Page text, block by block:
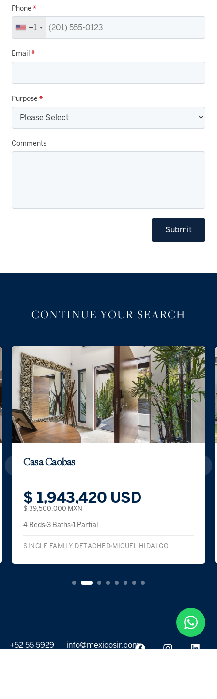
Phone *
+1
Email *
Purpose *
Comments
Submit
CONTINUE YOUR SEARCH
Casa Caobas
$ 1,943,420 USD
$ 39,500,000 MXN
4 Beds 3 Baths 1 Partial
SINGLE FAMILY DETACHED MIGUEL HIDALGO
+52 55 5929
info@mexicosir.com